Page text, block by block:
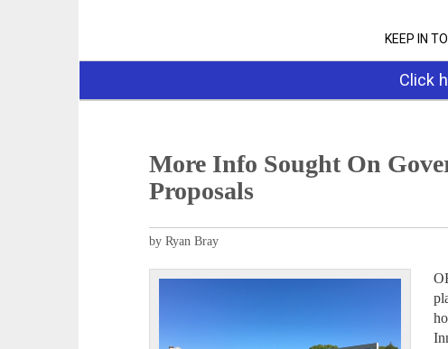
KEEP IN
Click
More Info Sought On
Proposals
by Ryan Bray